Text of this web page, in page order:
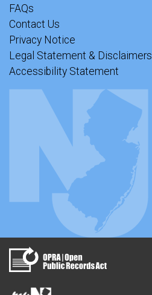
FAQs
Contact Us
Privacy Notice
Legal Statement & Disclaimers
Accessibility Statement